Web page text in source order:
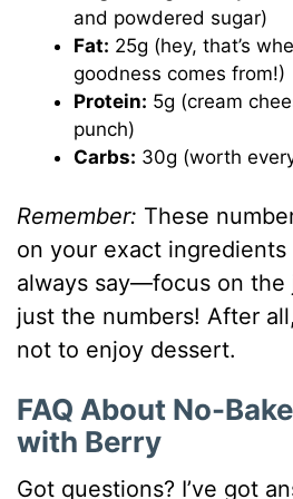
and powdered sugar)
Fat: 25g (hey, that’s
goodness comes from!)
Protein: 5g (cream
punch)
Carbs: 30g (worth
Remember: These
on your exact ingredients
always say—focus on the
just the numbers! After
not to enjoy dessert.
FAQ About No-
with Berry
Got questions? I’ve got